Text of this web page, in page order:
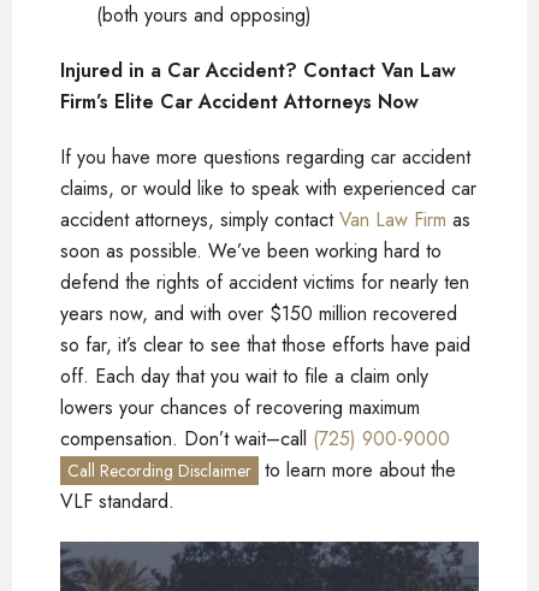
(both yours and opposing)
Injured in a Car Accident? Contact Van Law
Firm’s Elite Car Accident Attorneys Now
If you have more questions regarding car accident
claims, or would like to speak with experienced car
accident attorneys, simply contactVan Law Firm as
soon as possible. We’ve been working hard to
defend the rights of accident victims for nearly ten
years now, and with over $150 million recovered
so far, it’s clear to see that those efforts have paid
off. Each day that you wait to file a claim only
lowers your chances of recovering maximum
compensation. Don’t wait–call (725) 900-9000
Call Recording Disclaimer to learn more about the
VLF standard.